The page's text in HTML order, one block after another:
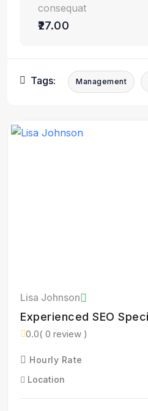
consequat
₹27.00
Tags: Management
Lisa Johnson
Experienced SEO
0.0( 0 review )
Hourly Rate
Location